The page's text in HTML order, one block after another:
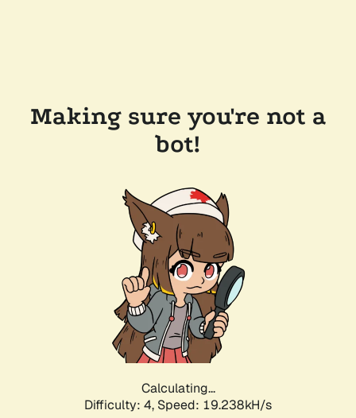
Making sure you're not a
bot!
Calculating...
Difficulty: 4, Speed: 19.238kH/s